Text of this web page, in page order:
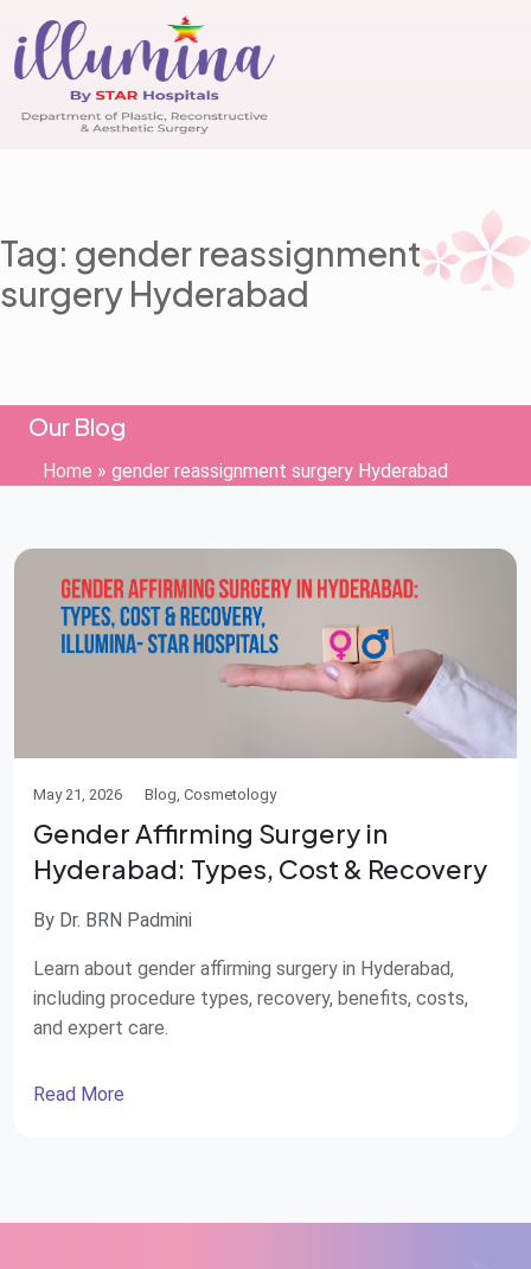
Tag: gender reassignment
surgery Hyderabad
Our Blog
Home » gender reassignment surgery Hyderabad
May 21, 2026 Blog, Cosmetology
Gender Affirming Surgery in
Hyderabad: Types, Cost & Recovery
By Dr. BRN Padmini
Learn about gender affirming surgery in Hyderabad,
including procedure types, recovery, benefits, costs,
and expert care.
Read More